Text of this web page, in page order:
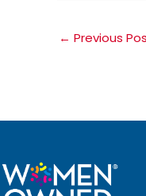
← Previous